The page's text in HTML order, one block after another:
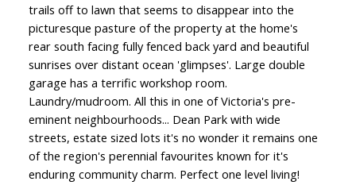
trails off to lawn that seems to disappear into the
picturesque pasture of the property at the home's
rear south facing fully fenced back yard and beautiful
sunrises over distant ocean 'glimpses'. Large double
garage has a terrific workshop room.
Laundry/mudroom. All this in one of Victoria's pre-
eminent neighbourhoods... Dean Park with wide
streets, estate sized lots it's no wonder it remains one
of the region's perennial favourites known for it's
enduring community charm. Perfect one level living!